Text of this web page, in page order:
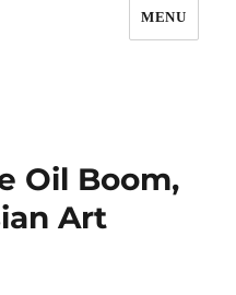
MENU
Oil Boom,
Art